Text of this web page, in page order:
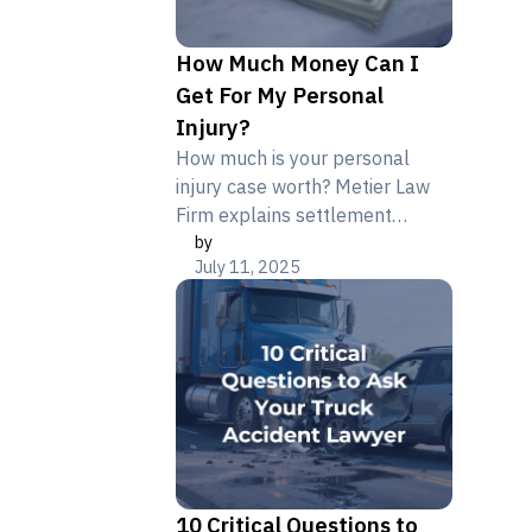
How Much Money Can I
Get For My Personal
Injury?
How much is your personal
injury case worth? Metier Law
Firm explains settlement
factors, average case amounts,
and what affects your
compensation.
by
July 11, 2025
10 Critical Questions to